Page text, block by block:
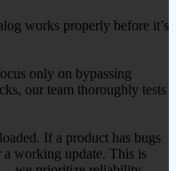
works properly before it’s
only on bypassing
our team thoroughly tests
If a product has bugs
working update. This is